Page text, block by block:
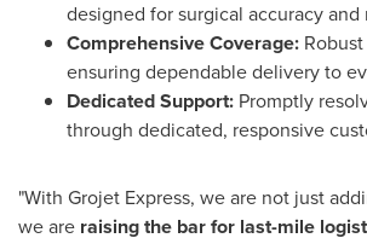
designed for surgical accuracy and
Comprehensive Coverage:
ensuring dependable delivery to
Dedicated Support: Promptly
through dedicated, responsive
"With Grojet Express, we are not just
we are raising the bar for last-mile